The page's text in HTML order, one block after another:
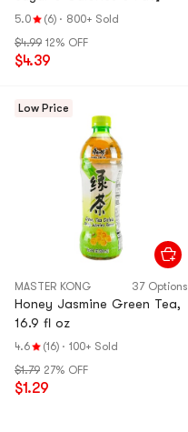
5.0 (6) · 800+ Sold
$4.99 12% OFF
$4.39
Low Price
MASTER KONG 37 Options
Honey Jasmine Green Tea,
16.9 fl oz
4.6 (16) · 100+ Sold
$1.79 27% OFF
$1.29